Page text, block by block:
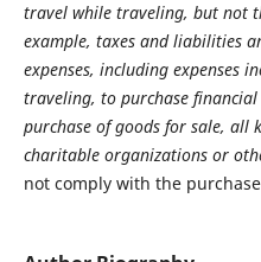
travel while traveling, but not
example, taxes and liabilities
expenses, including expenses
traveling, to purchase financial
purchase of goods for sale, all
charitable organizations or
not comply with the